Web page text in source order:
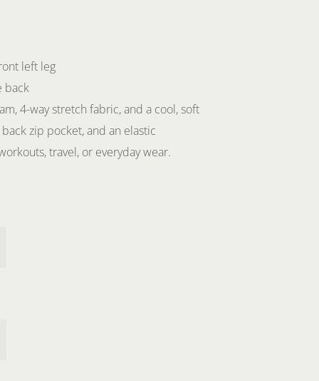
left leg
back
4-way stretch fabric, and a cool, soft
zip pocket, and an elastic
travel, or everyday wear.